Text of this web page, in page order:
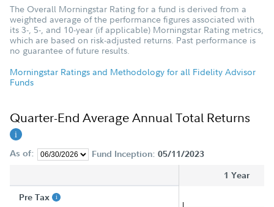
The Overall Morningstar Rating for a fund is derived from a
weighted average of the performance figures associated with
its 3-, 5-, and 10-year (if applicable) Morningstar Rating metrics,
which are based on risk-adjusted returns. Past performance is
no guarantee of future results.
Morningstar Ratings and Methodology for all Fidelity Advisor
Funds
Quarter-End Average Annual Total Returns
As of: Fund Inception: 05/11/2023
1 Year
Pre Tax